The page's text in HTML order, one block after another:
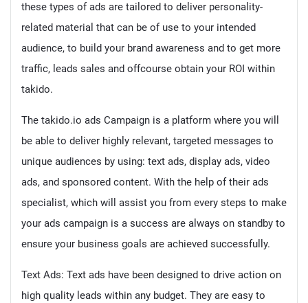
these types of ads are tailored to deliver personality-
related material that can be of use to your intended
audience, to build your brand awareness and to get more
traffic, leads sales and offcourse obtain your ROI within
takido.
The takido.io ads Campaign is a platform where you will
be able to deliver highly relevant, targeted messages to
unique audiences by using: text ads, display ads, video
ads, and sponsored content. With the help of their ads
specialist, which will assist you from every steps to make
your ads campaign is a success are always on standby to
ensure your business goals are achieved successfully.
Text Ads: Text ads have been designed to drive action on
high quality leads within any budget. They are easy to